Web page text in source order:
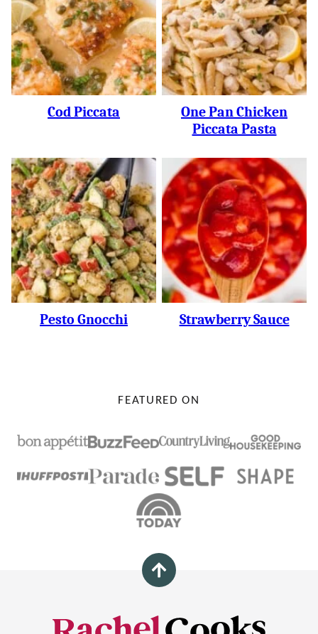
Cod Piccata
One Pan Chicken
Piccata Pasta
Pesto Gnocchi Strawberry Sauce
FEATURED ON
Back
top
Rachel